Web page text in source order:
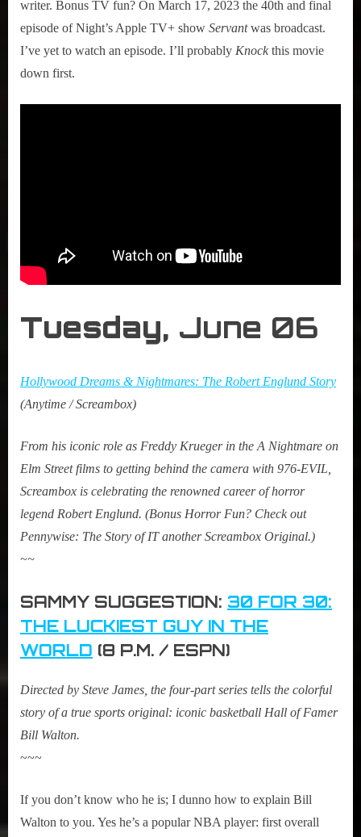
writer. Bonus TV fun? On March 17, 2023 the 40th and final
episode of Night’s Apple TV+ show Servantwas broadcast.
I’ve yet to watch an episode. I’ll probably Knock this movie
down first.
Tuesday, June 06
Hollywood Dreams & Nightmares: The Robert Englund Story
(Anytime / Screambox)
From his iconic role as Freddy Krueger in the A Nightmare on
Elm Street films to getting behind the camera with 976-EVIL,
Screambox is celebrating the renowned career of horror
legend Robert Englund. (Bonus Horror Fun? Check out
Pennywise: The Story of IT another Screambox Original.)
~~
SAMMY SUGGESTION: 30 FOR 30:
THE LUCKIEST GUY IN THE
WORLD (8 P.M. / ESPN)
Directed by Steve James, the four-part series tells the colorful
story of a true sports original: iconic basketball Hall of Famer
Bill Walton.
~~~
If you don’t know who he is; I dunno how to explain Bill
Walton to you. Yes he’s a popular NBA player: first overall